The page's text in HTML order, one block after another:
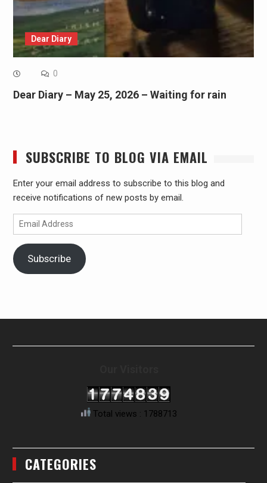
Dear Diary
0
Dear Diary – May 25, 2026 – Waiting for rain
SUBSCRIBE TO BLOG VIA EMAIL
Enter your email address to subscribe to this blog and
receive notifications of new posts by email.
Email
Address
Subscribe
Total views : 1788713
CATEGORIES